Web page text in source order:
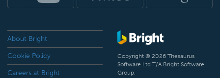
About Bright
Cookie Policy
Careers at Bright
Copyright © 2026 Thesaurus
Software Ltd T/A Bright Software
Group.